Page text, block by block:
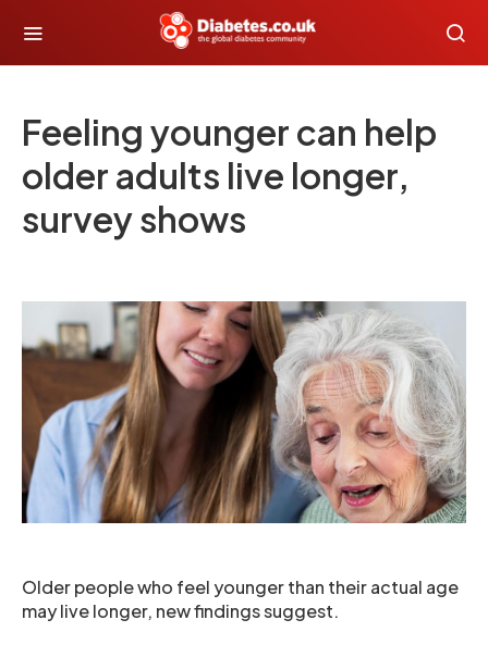
Feeling younger can help
older adults live longer,
survey shows
Older people who feel younger than their actual age
may live longer, new findings suggest.